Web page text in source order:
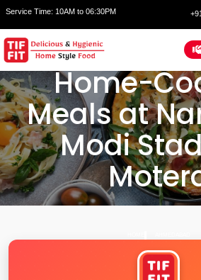
Service Time: 10AM to 06:30PM
Home-
Meals at
Modi